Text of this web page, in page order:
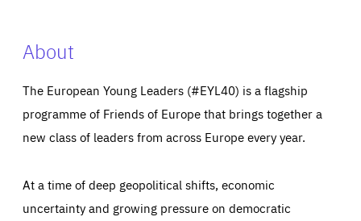
About
The European Young Leaders (#EYL40) is a flagship
programme of Friends of Europe that brings together a
new class of leaders from across Europe every year.
At a time of deep geopolitical shifts, economic
uncertainty and growing pressure on democratic